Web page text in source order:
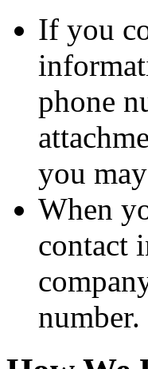
If you
phone
you
When
contact
number.